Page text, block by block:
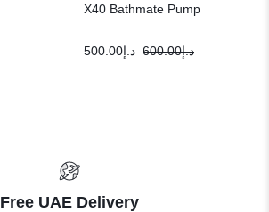
X40 Bathmate Pump
د.إ600.00 د.إ500.00
Free UAE Delivery